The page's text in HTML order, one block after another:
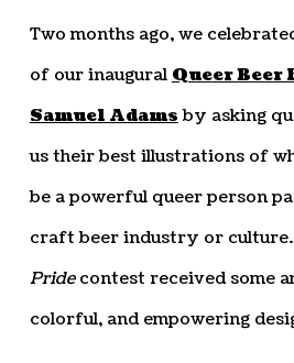
Two months ago, we
of our inaugural Queer Beer
Samuel Adamsby asking
us their best illustrations of
be a powerful queer person
craft beer industry or culture.
Pridecontest received some
colorful, and empowering